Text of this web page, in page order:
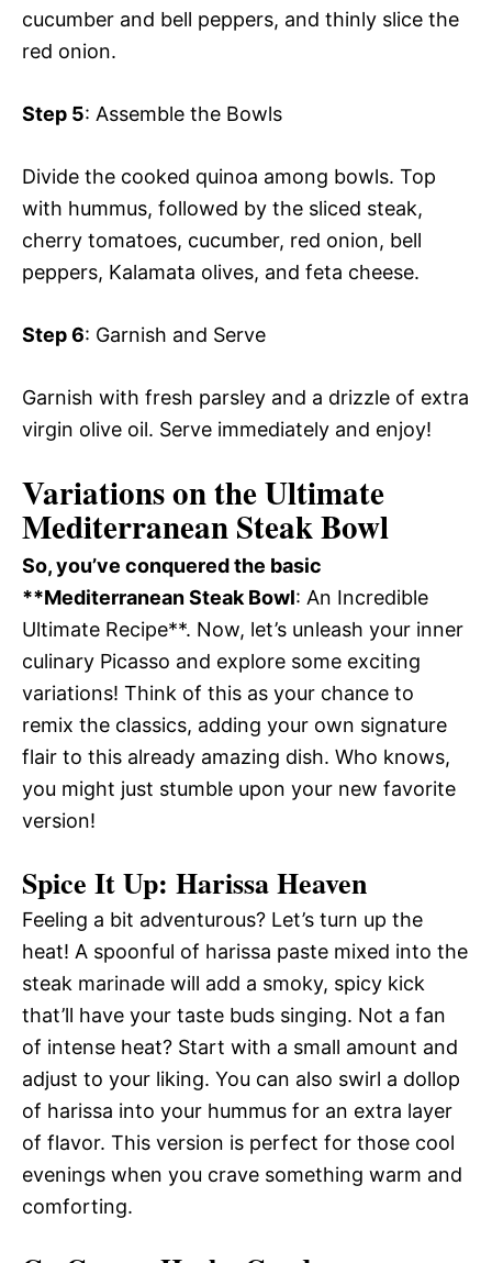
cucumber and bell peppers, and thinly slice the
red onion.
Step 5: Assemble the Bowls
Divide the cooked quinoa among bowls. Top
with hummus, followed by the sliced steak,
cherry tomatoes, cucumber, red onion, bell
peppers, Kalamata olives, and feta cheese.
Step 6: Garnish and Serve
Garnish with fresh parsley and a drizzle of extra
virgin olive oil. Serve immediately and enjoy!
Variations on the Ultimate
Mediterranean Steak Bowl
So, you’ve conquered the basic
**Mediterranean Steak Bowl: An Incredible
Ultimate Recipe**. Now, let’s unleash your inner
culinary Picasso and explore some exciting
variations! Think of this as your chance to
remix the classics, adding your own signature
flair to this already amazing dish. Who knows,
you might just stumble upon your new favorite
version!
Spice It Up: Harissa Heaven
Feeling a bit adventurous? Let’s turn up the
heat! A spoonful of harissa paste mixed into the
steak marinade will add a smoky, spicy kick
that’ll have your taste buds singing. Not a fan
of intense heat? Start with a small amount and
adjust to your liking. You can also swirl a dollop
of harissa into your hummus for an extra layer
of flavor. This version is perfect for those cool
evenings when you crave something warm and
comforting.